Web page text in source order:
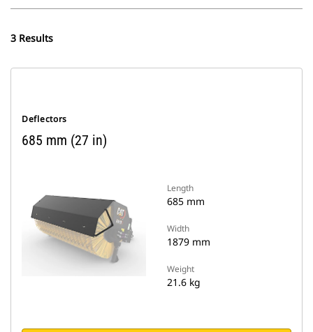
3 Results
Deflectors
685 mm (27 in)
Length
685 mm
Width
1879 mm
Weight
21.6 kg